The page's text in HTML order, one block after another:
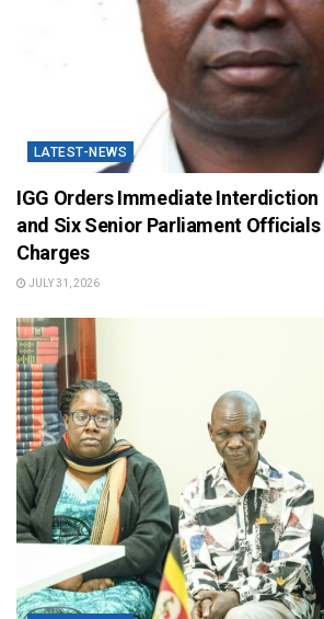
LATEST-NEWS
IGG Orders Immediate Interdiction
and Six Senior Parliament
Charges
JULY 31, 2026